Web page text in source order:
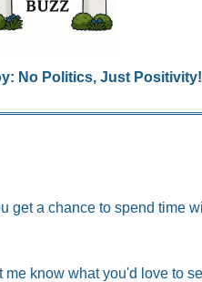
No Politics, Just Positivity!
get a chance to spend time
know what you'd love to